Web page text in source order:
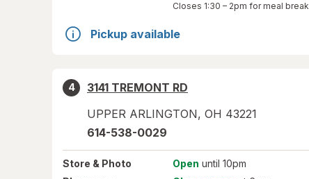
Closes 1:30 – 2pm for meal break
Pickup available
4
3141 TREMONT RD
UPPER ARLINGTON, OH 43221
614-538-0029
Store & Photo Open until 10pm